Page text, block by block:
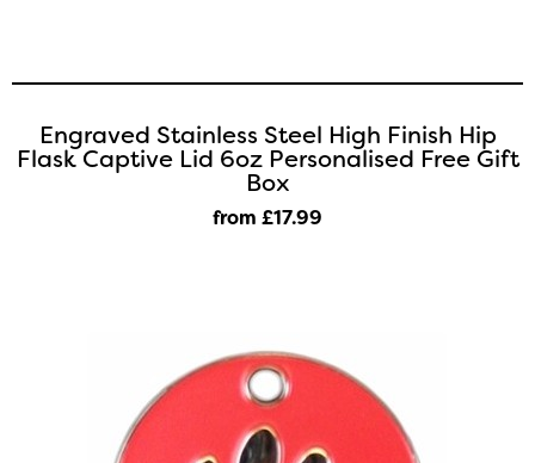
Engraved Stainless Steel High Finish Hip
Flask Captive Lid 6oz Personalised Free Gift
Box
from £17.99